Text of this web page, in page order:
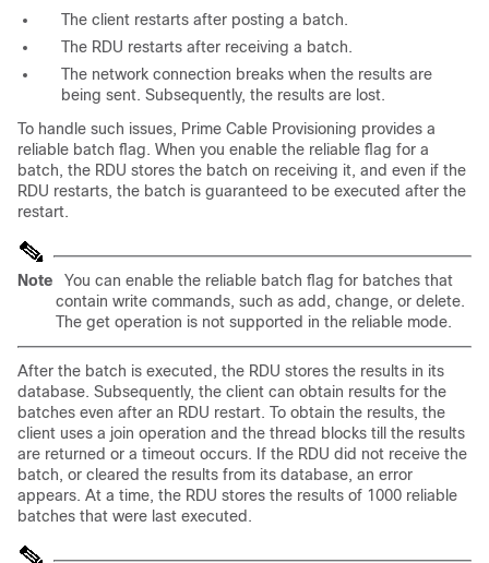
The client restarts after posting a batch.
The RDU restarts after receiving a batch.
The network connection breaks when the results are
being sent. Subsequently, the results are lost.
To handle such issues, Prime Cable Provisioning provides a
reliable batch flag. When you enable the reliable flag for a
batch, the RDU stores the batch on receiving it, and even if the
RDU restarts, the batch is guaranteed to be executed after the
restart.
Note
You can enable the reliable batch flag for batches that
contain write commands, such as add, change, or delete.
The get operation is not supported in the reliable mode.
After the batch is executed, the RDU stores the results in its
database. Subsequently, the client can obtain results for the
batches even after an RDU restart. To obtain the results, the
client uses a join operation and the thread blocks till the results
are returned or a timeout occurs. If the RDU did not receive the
batch, or cleared the results from its database, an error
appears. At a time, the RDU stores the results of 1000 reliable
batches that were last executed.